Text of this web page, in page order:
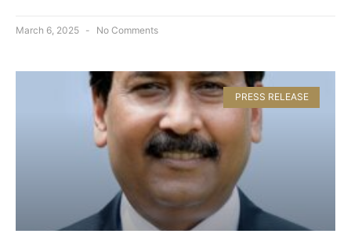
March 6, 2025 No Comments
PRESS RELEASE